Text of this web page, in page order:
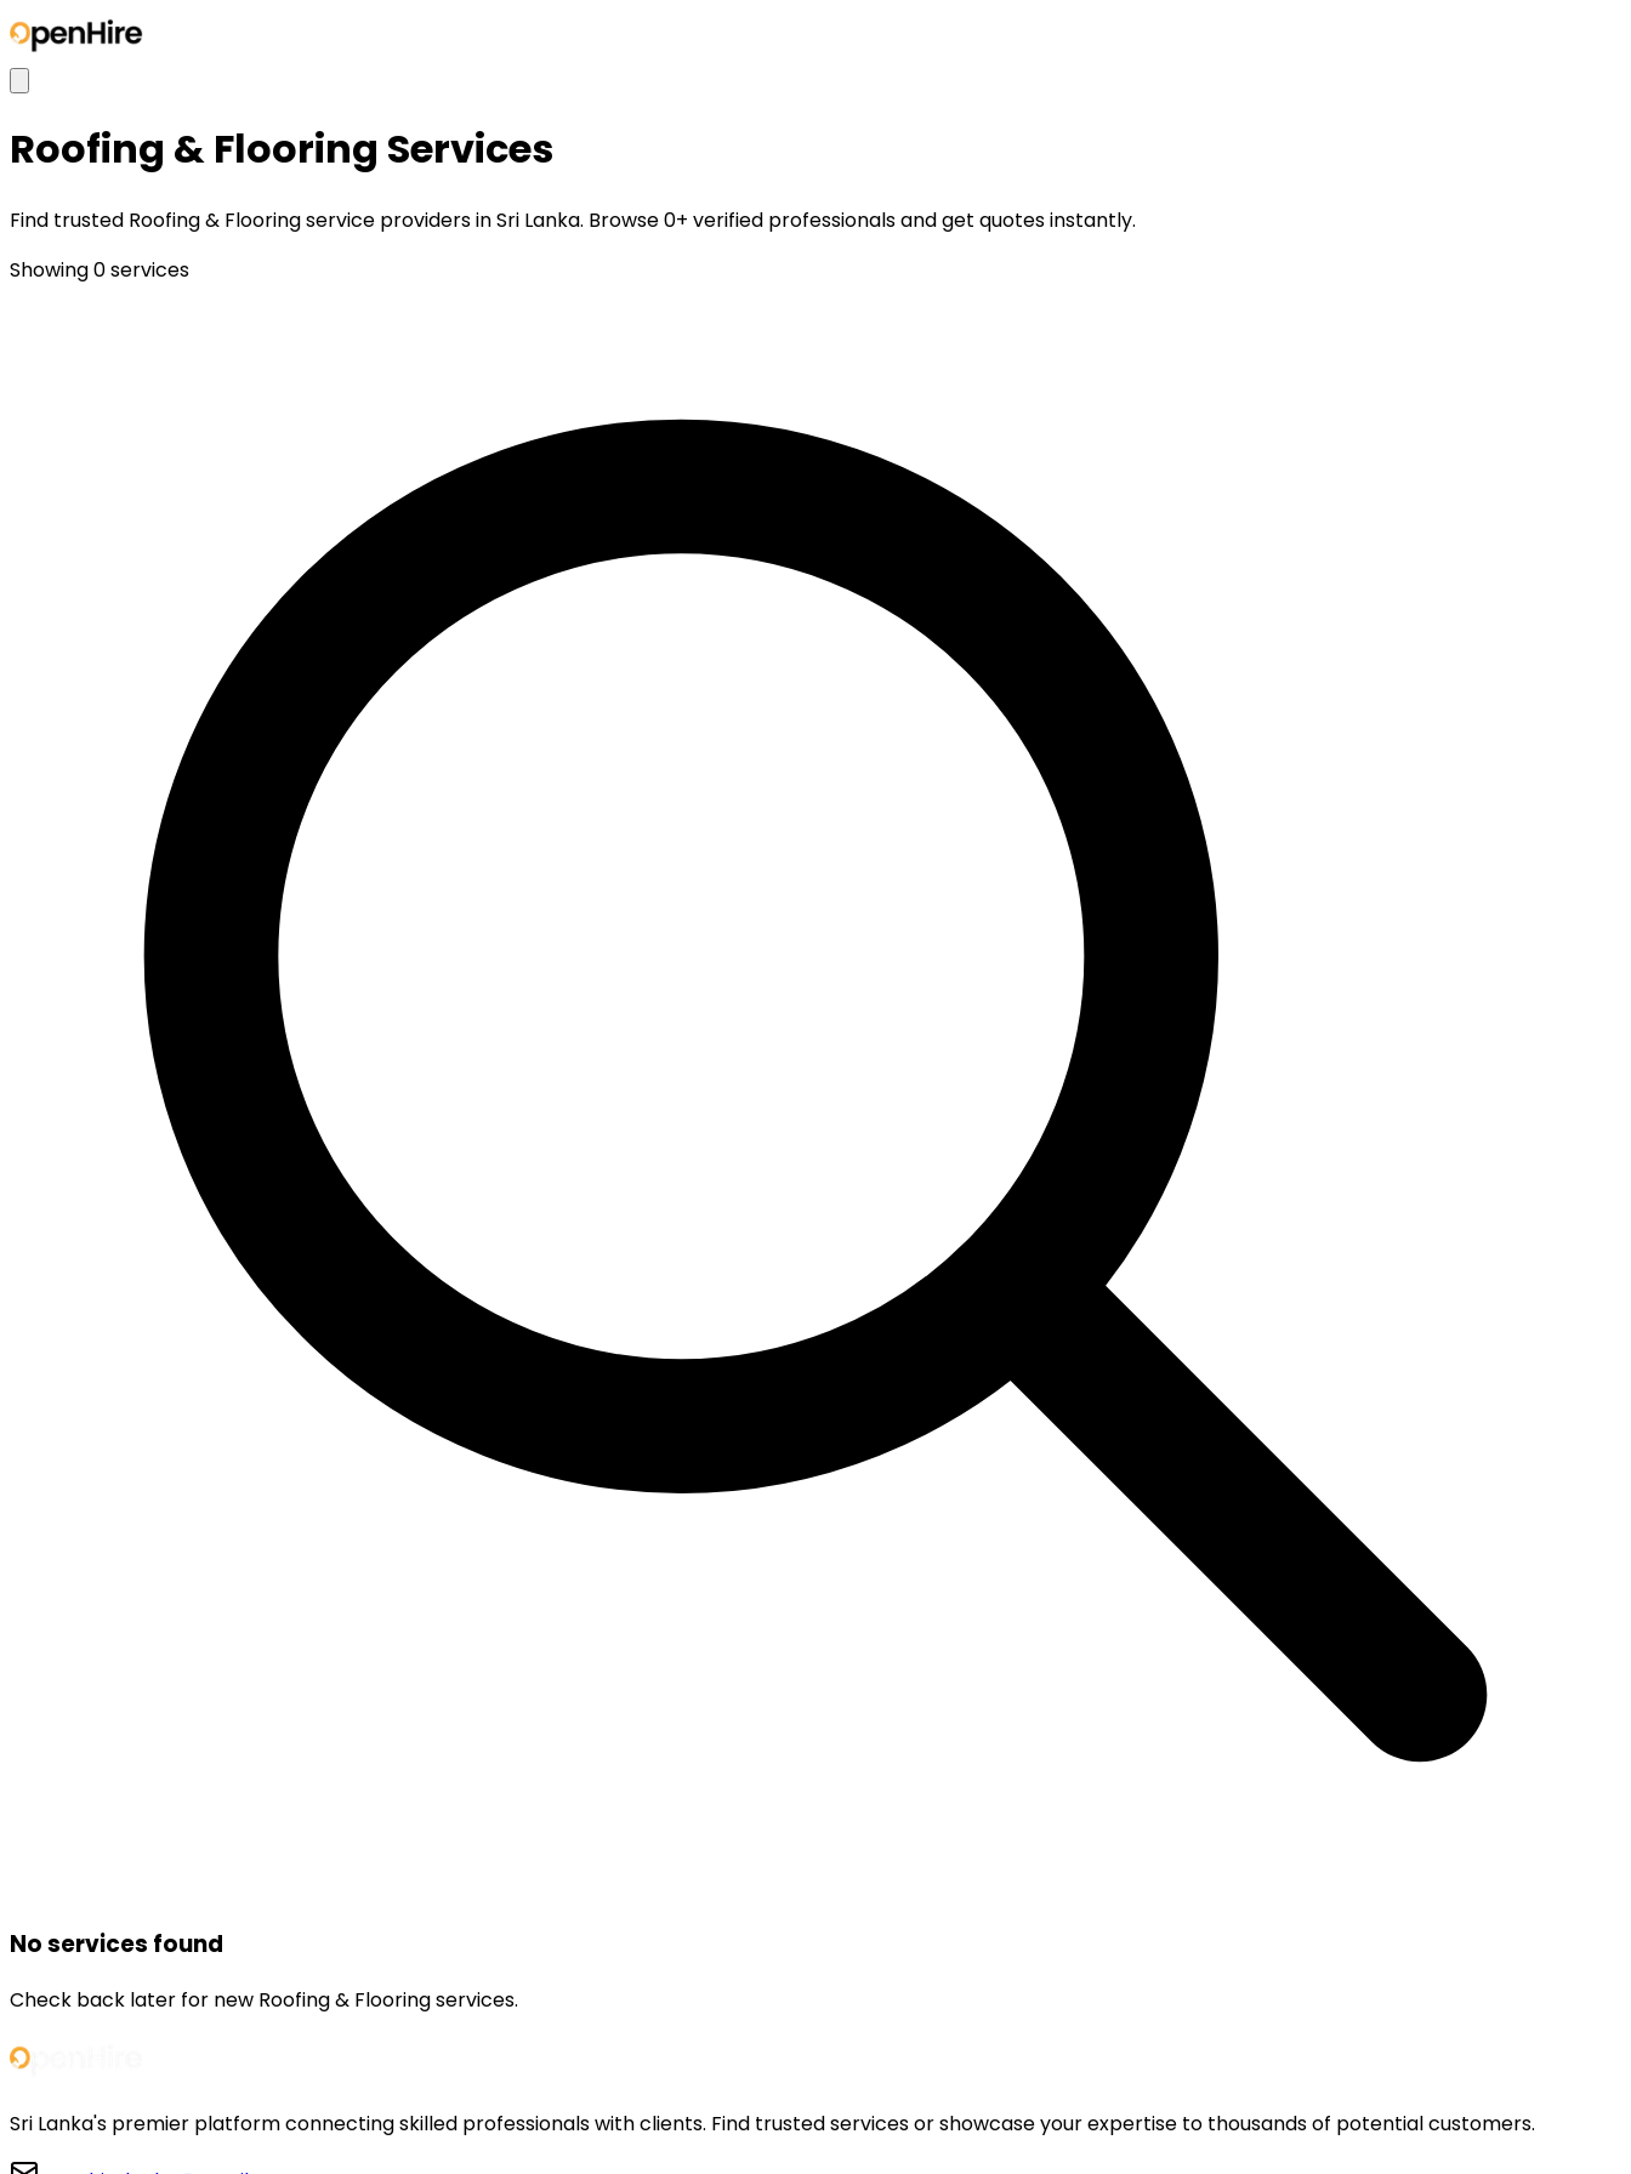
Roofing & Flooring Services
Find trusted Roofing & Flooring service providers in Sri Lanka. Browse 0+ verified professionals and get quotes instantly.
Showing0services
No services found
Check back later for new Roofing & Flooringservices.
Sri Lanka's premier platform connecting skilled professionals with clients. Find trusted services or showcase your expertise to thousands of potential customers.